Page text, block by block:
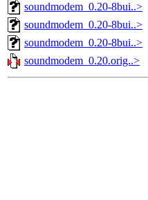
soundmodem_0.20-8bui..>
soundmodem_0.20-8bui..>
soundmodem_0.20-8bui..>
soundmodem_0.20.orig..>